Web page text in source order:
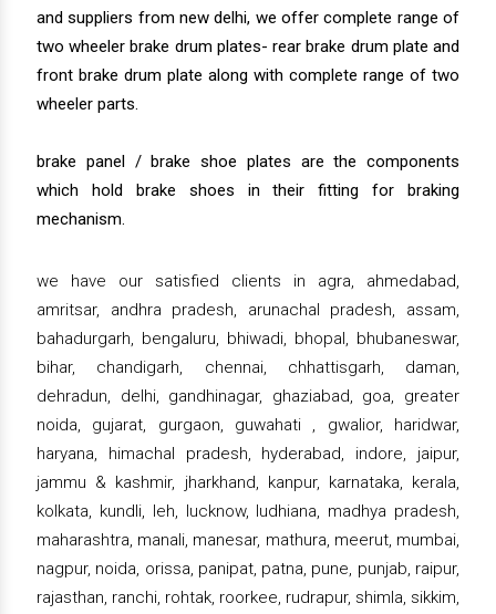
and suppliers from new delhi, we offer complete range of
two wheeler brake drum plates- rear brake drum plate and
front brake drum plate along with complete range of two
wheeler parts.
brake panel / brake shoe plates are the components
which hold brake shoes in their fitting for braking
mechanism.
we have our satisfied clients in agra, ahmedabad,
amritsar, andhra pradesh, arunachal pradesh, assam,
bahadurgarh, bengaluru, bhiwadi, bhopal, bhubaneswar,
bihar, chandigarh, chennai, chhattisgarh, daman,
dehradun, delhi, gandhinagar, ghaziabad, goa, greater
noida, gujarat, gurgaon, guwahati , gwalior, haridwar,
haryana, himachal pradesh, hyderabad, indore, jaipur,
jammu & kashmir, jharkhand, kanpur, karnataka, kerala,
kolkata, kundli, leh, lucknow, ludhiana, madhya pradesh,
maharashtra, manali, manesar, mathura, meerut, mumbai,
nagpur, noida, orissa, panipat, patna, pune, punjab, raipur,
rajasthan, ranchi, rohtak, roorkee, rudrapur, shimla, sikkim,